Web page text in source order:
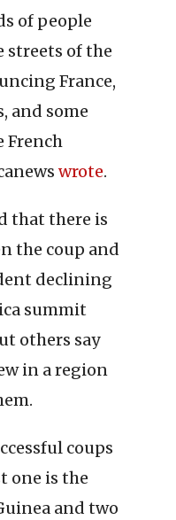
of people
streets of the
France,
and some
French
wrote.
that there is
the coup and
declining
summit
others say
in a region
coups
one is the
and two